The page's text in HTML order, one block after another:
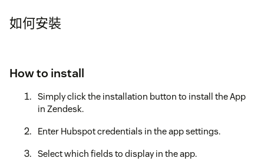
如何安裝
How to install
Simply click the installation button to install the App
in Zendesk.
Enter Hubspot credentials in the app settings.
Select which fields to display in the app.